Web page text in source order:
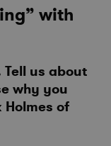
with
us about
why you
Holmes of